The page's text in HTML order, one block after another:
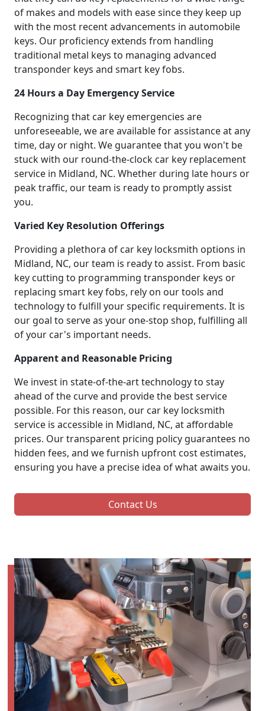
of makes and models with ease since they keep up
with the most recent advancements in automobile
keys. Our proficiency extends from handling
traditional metal keys to managing advanced
transponder keys and smart key fobs.
24 Hours a Day Emergency Service
Recognizing that car key emergencies are
unforeseeable, we are available for assistance at any
time, day or night. We guarantee that you won't be
stuck with our round-the-clock car key replacement
service in Midland, NC. Whether during late hours or
peak traffic, our team is ready to promptly assist
you.
Varied Key Resolution Offerings
Providing a plethora of car key locksmith options in
Midland, NC, our team is ready to assist. From basic
key cutting to programming transponder keys or
replacing smart key fobs, rely on our tools and
technology to fulfill your specific requirements. It is
our goal to serve as your one-stop shop, fulfilling all
of your car's important needs.
Apparent and Reasonable Pricing
We invest in state-of-the-art technology to stay
ahead of the curve and provide the best service
possible. For this reason, our car key locksmith
service is accessible in Midland, NC, at affordable
prices. Our transparent pricing policy guarantees no
hidden fees, and we furnish upfront cost estimates,
ensuring you have a precise idea of what awaits you.
Contact Us